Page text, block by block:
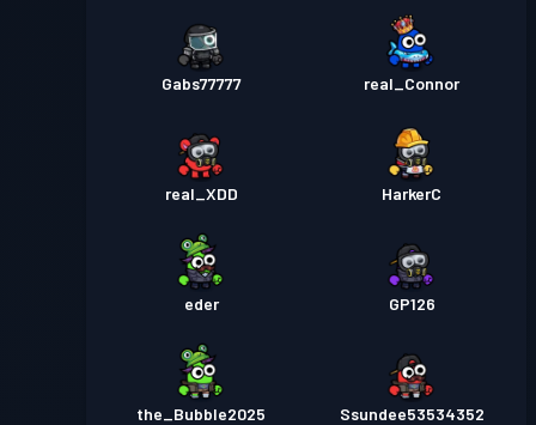
Gabs77777 real_Connor
real_XDD HarkerC
eder GP126
the_Bubble2025 Ssundee53534352